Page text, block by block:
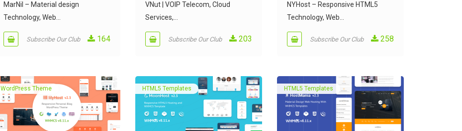
MarNil – Material design
Technology, Web...
Subscribe Our Club 164
VNut | VOIP Telecom, Cloud
Services,...
Subscribe Our Club 203
NYHost – Responsive HTML5
Technology, Web...
Subscribe Our Club 258
WordPress Theme HTML5 Templates HTML5 Templates